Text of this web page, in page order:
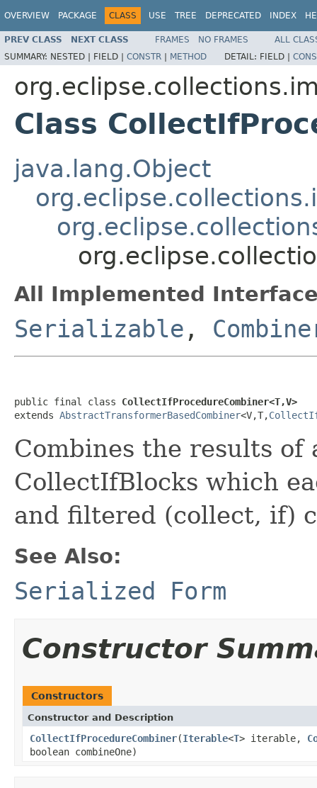
OVERVIEW PACKAGE CLASS USE TREE DEPRECATED INDEX
PREV CLASS NEXT CLASS FRAMES NO FRAMES
ALL
SUMMARY: NESTED | FIELD | CONSTR | METHOD DETAIL: FIELD |
Class
java.lang.Object
All Implemented
Serializable ,
public final class CollectIfProcedureCombiner<T,V>
extends AbstractTransformerBasedCombiner<V,T,
Combines the results of
CollectIfBlocks which
and filtered (collect, if)
See Also:
Serialized Form
Constructor
Constructors
Constructor and Description
CollectIfProcedureCombiner(Iterable<T> iterable,
boolean combineOne)